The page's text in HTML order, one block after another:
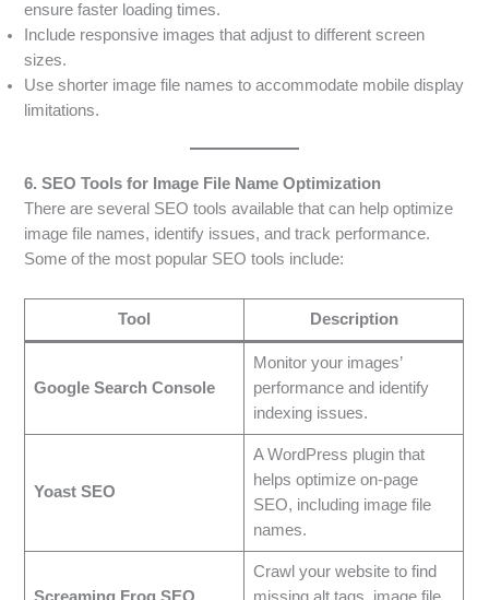
ensure faster loading times.
Include responsive images that adjust to different screen
sizes.
Use shorter image file names to accommodate mobile display
limitations.
6. SEO Tools for Image File Name Optimization
There are several SEO tools available that can help optimize
image file names, identify issues, and track performance.
Some of the most popular SEO tools include:
Tool Description
Google Search Console
Monitor your images’
performance and identify
indexing issues.
Yoast SEO
A WordPress plugin that
helps optimize on-page
SEO, including image file
names.
Screaming Frog SEO
Crawl your website to find
missing alt tags, image file